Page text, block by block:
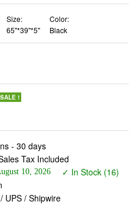
Size:
65"*39"*5"
Color:
Black
SALE !
- 30 days
Tax Included
10, 2026
✓ In Stock (16)
UPS / Shipwire